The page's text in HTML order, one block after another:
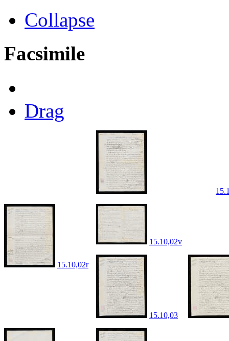
Collapse
Facsimile
Drag
15.10,02r
15.10,02v
15.10,03